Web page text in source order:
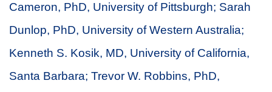
Cameron, PhD, University of Pittsburgh; Sarah
Dunlop, PhD, University of Western Australia;
Kenneth S. Kosik, MD, University of California,
Santa Barbara; Trevor W. Robbins, PhD,